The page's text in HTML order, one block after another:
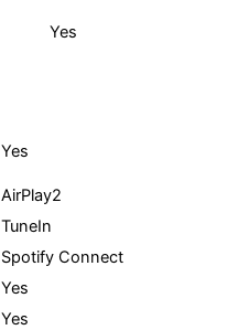
Yes
Yes
AirPlay2
TuneIn
Spotify Connect
Yes
Yes